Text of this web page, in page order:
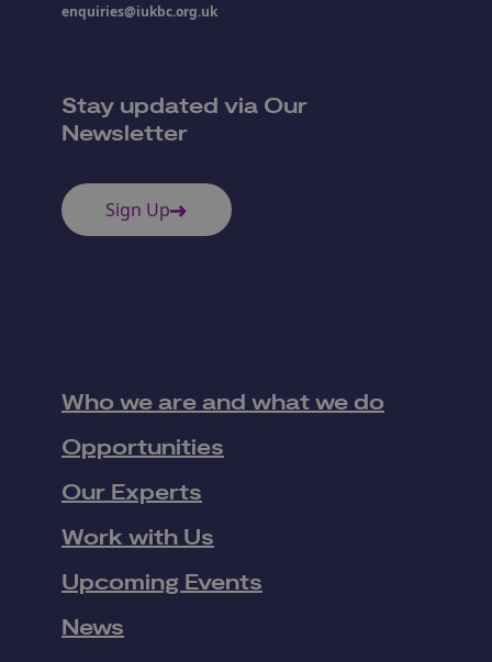
enquiries@iukbc.org.uk
Stay updated via Our
Newsletter
Sign Up
Who we are and what we do
Opportunities
Our Experts
Work with Us
Upcoming Events
News